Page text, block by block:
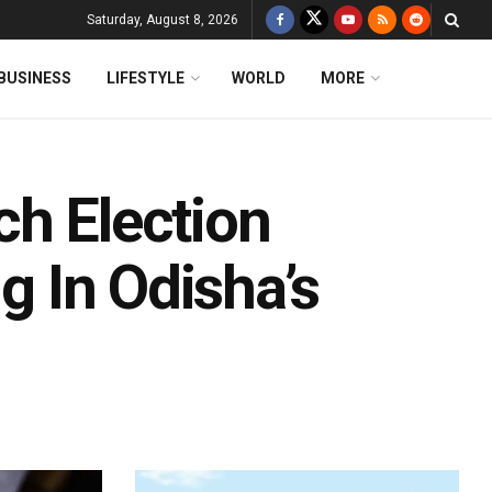
Saturday, August 8, 2026
LIFESTYLE WORLD MORE
Election
In Odisha’s